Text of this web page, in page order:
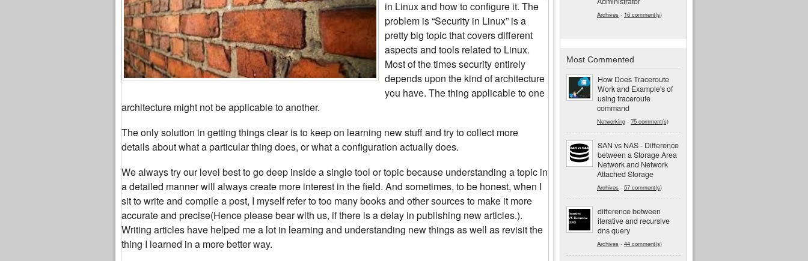
in Linux and how to configure it. The
problem is “Security in Linux” is a
pretty big topic that covers different
aspects and tools related to Linux.
Most of the times security entirely
depends upon the kind of architecture
you have. The thing applicable to one
architecture might not be applicable to another.
The only solution in getting things clear is to keep on learning new stuff and try to collect more
details about what a particular thing does, or what a configuration actually does.
We always try our level best to go deep inside a single tool or topic because understanding a topic in
a detailed manner will always create more interest in the field. And sometimes, to be honest, when I
sit to write and compile a post, I myself refer to too many books and other sources to make it more
accurate and precise(Hence please bear with us, if there is a delay in publishing new articles.).
Writing articles have helped me a lot in learning and understanding new things as well as revisit the
thing I learned in a more better way.
Archives - 16 comment(s)
Most Commented
How Does Traceroute
Work and Example's of
using traceroute
command
Networking - 75 comment(s)
SAN vs NAS - Difference
between a Storage Area
Network and Network
Attached Storage
Archives - 57 comment(s)
difference between
iterative and recursive
dns query
Archives - 44 comment(s)